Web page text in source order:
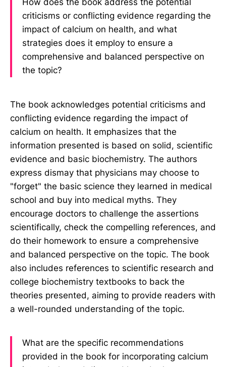
criticisms or conflicting evidence regarding the
impact of calcium on health, and what
strategies does it employ to ensure a
comprehensive and balanced perspective on
the topic?
The book acknowledges potential criticisms and
conflicting evidence regarding the impact of
calcium on health. It emphasizes that the
information presented is based on solid, scientific
evidence and basic biochemistry. The authors
express dismay that physicians may choose to
"forget" the basic science they learned in medical
school and buy into medical myths. They
encourage doctors to challenge the assertions
scientifically, check the compelling references, and
do their homework to ensure a comprehensive
and balanced perspective on the topic. The book
also includes references to scientific research and
college biochemistry textbooks to back the
theories presented, aiming to provide readers with
a well-rounded understanding of the topic.
What are the specific recommendations
provided in the book for incorporating calcium